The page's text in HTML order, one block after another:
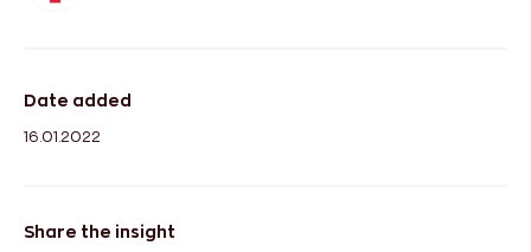
Date added
16.01.2022
Share the insight